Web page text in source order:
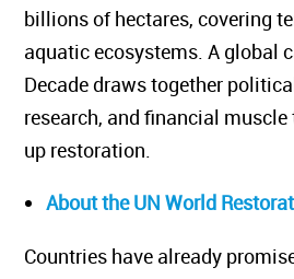
billions of hectares, covering
aquatic ecosystems. A global
Decade draws together
research, and financial
up restoration.
About the UN World
Countries have already